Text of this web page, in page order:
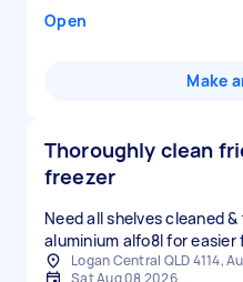
Open
Make
Thoroughly clean
freezer
Need all shelves cleaned
aluminium alfo8l for
Logan Central QLD 4114,
Sat Aug 08 2026